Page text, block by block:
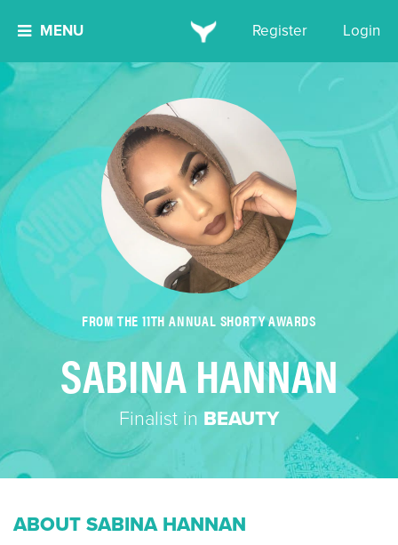
MENU Register Login
FROM THE 11TH ANNUAL SHORTY AWARDS
SABINA HANNAN
Finalist in BEAUTY
ABOUT SABINA HANNAN